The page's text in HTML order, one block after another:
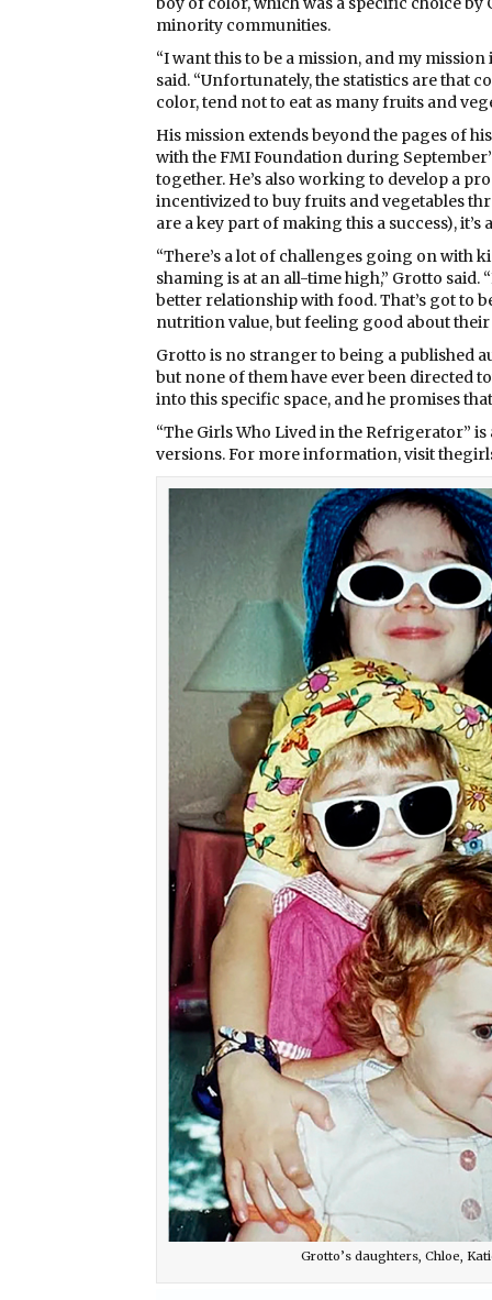
minority communities.
“I want this to be a mission, and my
said. “Unfortunately, the statistics are that
color, tend not to eat as many fruits and
His mission extends beyond the pages of
with the FMI Foundation during
together. He’s also working to develop a
incentivized to buy fruits and vegetables
are a key part of making this a success), it’s
“There’s a lot of challenges going on with
shaming is at an all-time high,” Grotto
better relationship with food. That’s got to
nutrition value, but feeling good about their
Grotto is no stranger to being a published
but none of them have ever been directed
into this specific space, and he promises
“The Girls Who Lived in the Refrigerator”
versions. For more information, visit
Grotto’s daughters, Chloe,